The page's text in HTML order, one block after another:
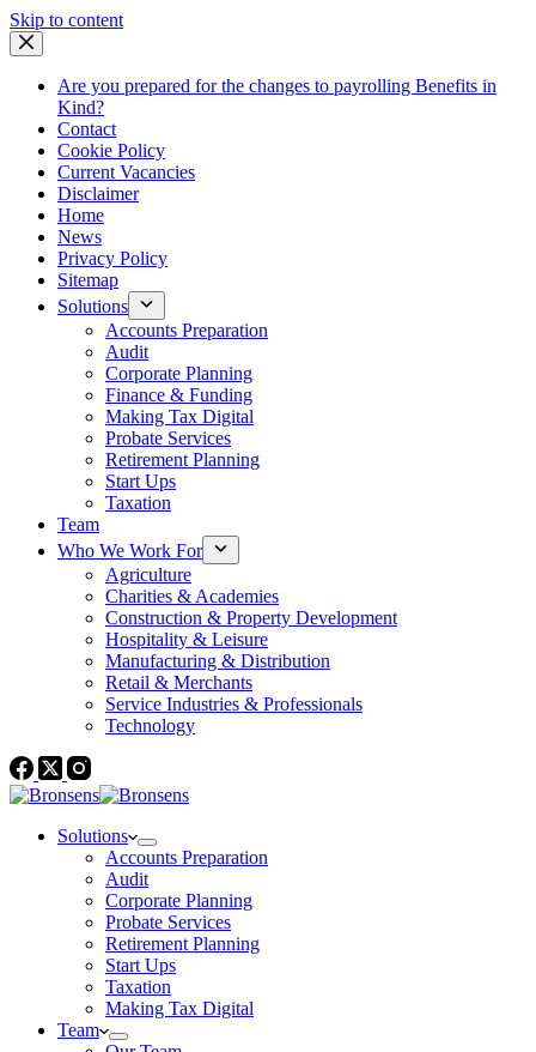
Skip to contentSkip
Are you prepared for the changes to payrolling Benefits in
Kind?
Contact
Cookie Policy
Current Vacancies
Disclaimer
Home
News
Privacy Policy
Sitemap
Solutions
Accounts Preparation
Audit
Corporate Planning
Finance & Funding
Making Tax Digital
Probate Services
Retirement Planning
Start Ups
Taxation
Team
Who We Work For
Agriculture
Charities & Academies
Construction & Property Development
Hospitality & Leisure
Manufacturing & Distribution
Retail & Merchants
Service Industries & Professionals
Technology
Solutions
Accounts Preparation
Audit
Corporate Planning
Probate Services
Retirement Planning
Start Ups
Taxation
Making Tax Digital
Team